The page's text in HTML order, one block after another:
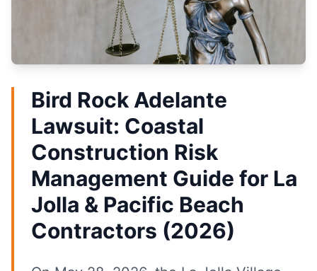
Bird Rock Adelante
Lawsuit: Coastal
Construction Risk
Management Guide for La
Jolla & Pacific Beach
Contractors (2026)